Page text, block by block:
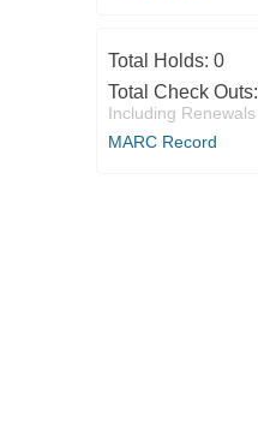
Total Holds: 0
Total Check Outs:
Including Renewals
MARC Record